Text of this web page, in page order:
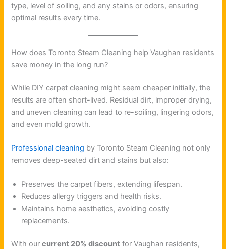
type, level of soiling, and any stains or odors, ensuring
optimal results every time.
How does Toronto Steam Cleaning help Vaughan residents
save money in the long run?
While DIY carpet cleaning might seem cheaper initially, the
results are often short-lived. Residual dirt, improper drying,
and uneven cleaning can lead to re-soiling, lingering odors,
and even mold growth.
Professional cleaning by Toronto Steam Cleaning not only
removes deep-seated dirt and stains but also:
Preserves the carpet fibers, extending lifespan.
Reduces allergy triggers and health risks.
Maintains home aesthetics, avoiding costly
replacements.
With ourcurrent 20% discount for Vaughan residents,